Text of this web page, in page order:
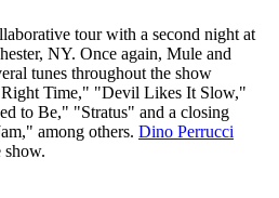
tour with a second night at
NY. Once again, Mule and
tunes throughout the show
Time," "Devil Likes It Slow,"
to Be," "Stratus" and a closing
among others. Dino Perrucci
show.